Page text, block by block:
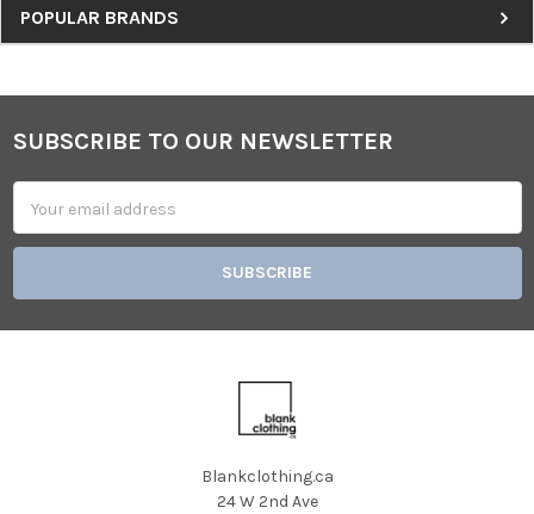
Sidebar
POPULAR BRANDS
Footer
SUBSCRIBE TO OUR NEWSLETTER
Address
Blankclothing.ca
24 W 2nd Ave